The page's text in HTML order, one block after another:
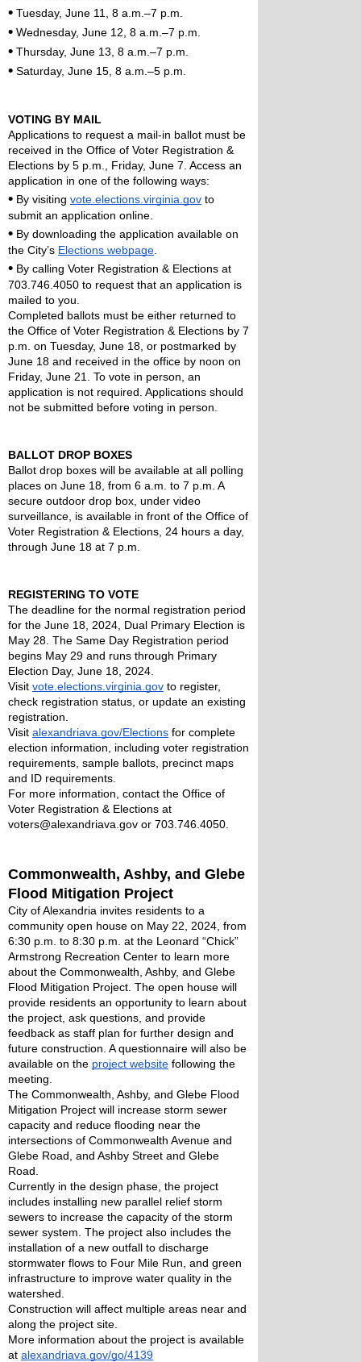
• Tuesday, June 11, 8 a.m.–7 p.m.
• Wednesday, June 12, 8 a.m.–7 p.m.
• Thursday, June 13, 8 a.m.–7 p.m.
• Saturday, June 15, 8 a.m.–5 p.m.
VOTING BY MAIL
Applications to request a mail-in ballot must be
received in the Office of Voter Registration &
Elections by 5 p.m., Friday, June 7. Access an
application in one of the following ways:
• By visiting vote.elections.virginia.gov to
submit an application online.
• By downloading the application available on
the City’s Elections webpage
• By calling Voter Registration & Elections at
703.746.4050 to request that an application is
mailed to you.
Completed ballots must be either returned to
the Office of Voter Registration & Elections by 7
p.m. on Tuesday, June 18, or postmarked by
June 18 and received in the office by noon on
Friday, June 21. To vote in person, an
application is not required. Applications should
not be submitted before voting in person.
BALLOT DROP BOXES
Ballot drop boxes will be available at all polling
places on June 18, from 6 a.m. to 7 p.m. A
secure outdoor drop box, under video
surveillance, is available in front of the Office of
Voter Registration & Elections, 24 hours a day,
through June 18 at 7 p.m.
REGISTERING TO VOTE
The deadline for the normal registration period
for the June 18, 2024, Dual Primary Election is
May 28. The Same Day Registration period
begins May 29 and runs through Primary
Election Day, June 18, 2024.
Visit vote.elections.virginia.gov to register,
check registration status, or update an existing
registration.
Visit alexandriava.gov/Elections for complete
election information, including voter registration
requirements, sample ballots, precinct maps
and ID requirements.
For more information, contact the Office of
Voter Registration & Elections at
voters@alexandriava.gov or 703.746.4050.
Commonwealth, Ashby, and Glebe
Flood Mitigation Project
City of Alexandria invites residents to a
community open house on May 22, 2024, from
6:30 p.m. to 8:30 p.m. at the Leonard “Chick”
Armstrong Recreation Center to learn more
about the Commonwealth, Ashby, and Glebe
Flood Mitigation Project. The open house will
provide residents an opportunity to learn about
the project, ask questions, and provide
feedback as staff plan for further design and
future construction. A questionnaire will also be
available on the project website following the
meeting.
The Commonwealth, Ashby, and Glebe Flood
Mitigation Project will increase storm sewer
capacity and reduce flooding near the
intersections of Commonwealth Avenue and
Glebe Road, and Ashby Street and Glebe
Road.
Currently in the design phase, the project
includes installing new parallel relief storm
sewers to increase the capacity of the storm
sewer system. The project also includes the
installation of a new outfall to discharge
stormwater flows to Four Mile Run, and green
infrastructure to improve water quality in the
watershed.
Construction will affect multiple areas near and
along the project site.
More information about the project is available
at alexandriava.gov/go/4139